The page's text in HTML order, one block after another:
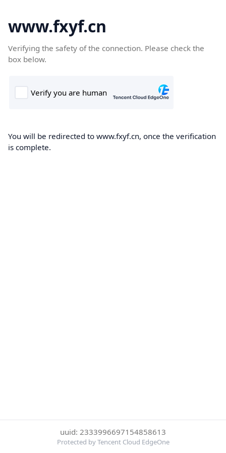
www.fxyf.cn
Verifying the safety of the connection. Please check the
box below.
You will be redirected to www.fxyf.cn, once the verification
is complete.
uuid: 2333996697154858613
Protected by Tencent Cloud EdgeOne